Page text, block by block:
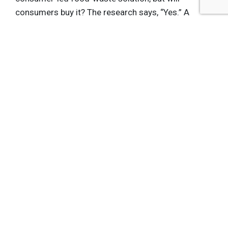
consumers buy it? The research says, “Yes.” A